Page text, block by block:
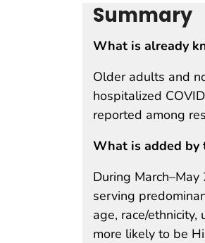
Summary
What is already
Older adults and
hospitalized
reported among
What is added by
During
serving
age, race/
more likely to be